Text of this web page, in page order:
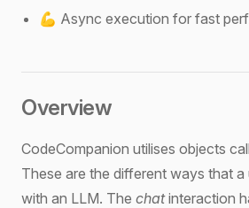
💪 Async execution for fast
Overview
CodeCompanion utilises objects
These are the different ways that
with an LLM. The chatinteraction